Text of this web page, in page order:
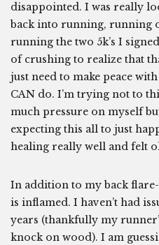
disappointed. I was really
back into running, running
running the two 5k’s I
of crushing to realize that
just need to make peace
CAN do. I’m trying not to
much pressure on myself
expecting this all to just
healing really well and felt
In addition to my back
is inflamed. I haven’t had
years (thankfully my
knock on wood). I am